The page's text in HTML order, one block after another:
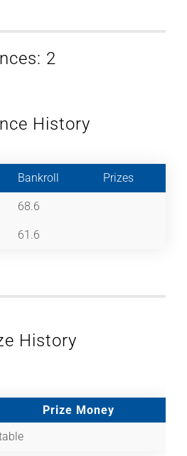
2
History
Bankroll Prizes
68.6
61.6
History
Prize Money